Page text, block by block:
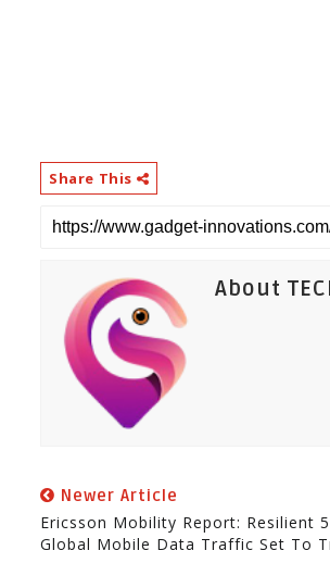
Share This
About
Newer Article
Ericsson Mobility Report: Resilient
Global Mobile Data Traffic Set To